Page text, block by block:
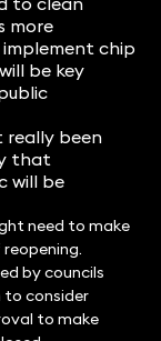
more
chip
be key
really been
that
will be
need to make
by councils
to consider
to make